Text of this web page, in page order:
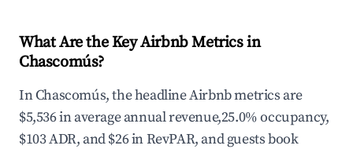
What Are the Key Airbnb Metrics in
Chascomús?
In Chascomús, the headline Airbnb metrics are
$5,536 in average annual revenue,25.0% occupancy,
$103 ADR, and $26 in RevPAR, and guests book